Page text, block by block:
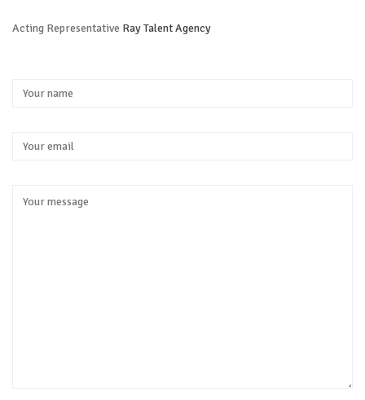
Acting Representative Ray Talent Agency